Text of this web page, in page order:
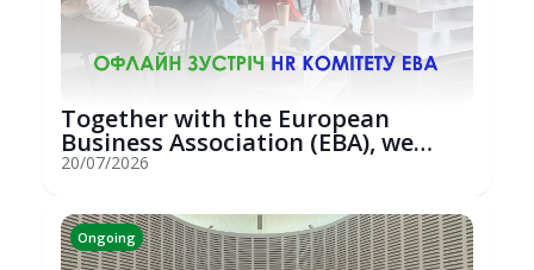
Together with the European
Business Association (EBA), we
hosted an...
20/07/2026
Ongoing